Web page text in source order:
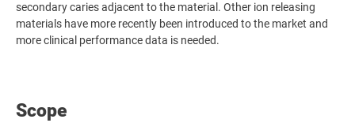
secondary caries adjacent to the material. Other ion releasing
materials have more recently been introduced to the market and
more clinical performance data is needed.
Scope